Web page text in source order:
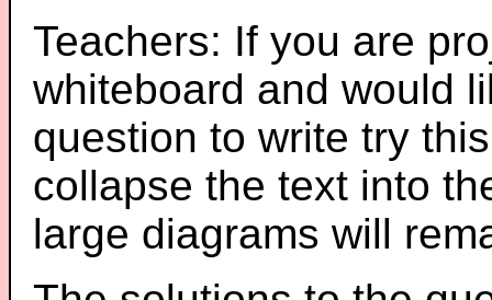
Teachers: If you are
whiteboard and would
question to write try
collapse the text into
large diagrams will